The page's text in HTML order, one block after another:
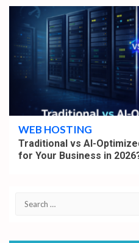
4 min read
WEB HOSTING
Traditional vs AI-
for Your Business in
Search